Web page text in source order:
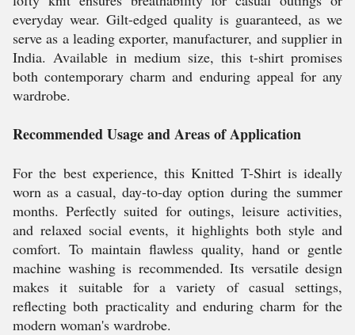
everyday wear. Gilt-edged quality is guaranteed, as we
serve as a leading exporter, manufacturer, and supplier in
India. Available in medium size, this t-shirt promises
both contemporary charm and enduring appeal for any
wardrobe.
Recommended Usage and Areas of Application
For the best experience, this Knitted T-Shirt is ideally
worn as a casual, day-to-day option during the summer
months. Perfectly suited for outings, leisure activities,
and relaxed social events, it highlights both style and
comfort. To maintain flawless quality, hand or gentle
machine washing is recommended. Its versatile design
makes it suitable for a variety of casual settings,
reflecting both practicality and enduring charm for the
modern woman's wardrobe.